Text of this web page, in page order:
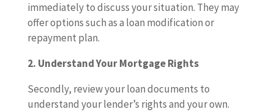
immediately to discuss your situation. They may
offer options such as a loan modification or
repayment plan.
2. Understand Your Mortgage Rights
Secondly, review your loan documents to
understand your lender’s rights and your own.